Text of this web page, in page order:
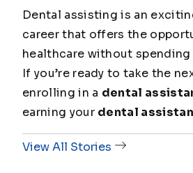
Dental assisting is an
career that offers the
healthcare without spending
If you’re ready to take the
enrolling in a dental
earning your dental
View All Stories